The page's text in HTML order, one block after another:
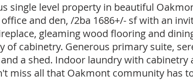
single level property in beautiful
and den, /2ba 1686+/- sf with an
gleaming wood flooring and
of cabinetry. Generous primary suite,
a shed. Indoor laundry with cabinetry
miss all that Oakmont community has